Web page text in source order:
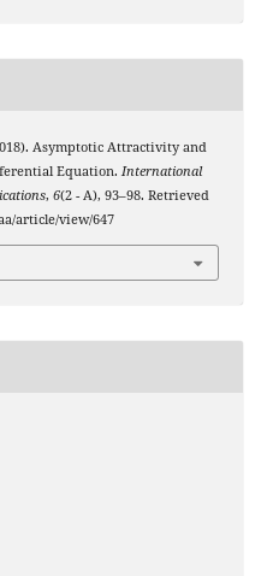
Asymptotic Attractivity and
Equation. International
, 6(2 - A), 93–98. Retrieved
article/view/647